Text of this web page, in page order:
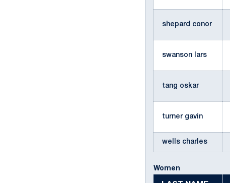
shepard conor
swanson lars
tang oskar
turner gavin
wells charles
Women